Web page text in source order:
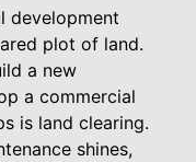
development
plot of land.
a new
a commercial
is land clearing.
shines,